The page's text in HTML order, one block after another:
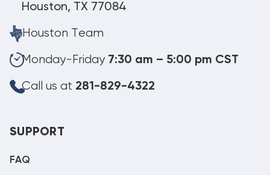
Houston, TX 77084
Houston Team
Monday-Friday 7:30 am – 5:00 pm CST
Call us at 281-829-4322
SUPPORT
FAQ